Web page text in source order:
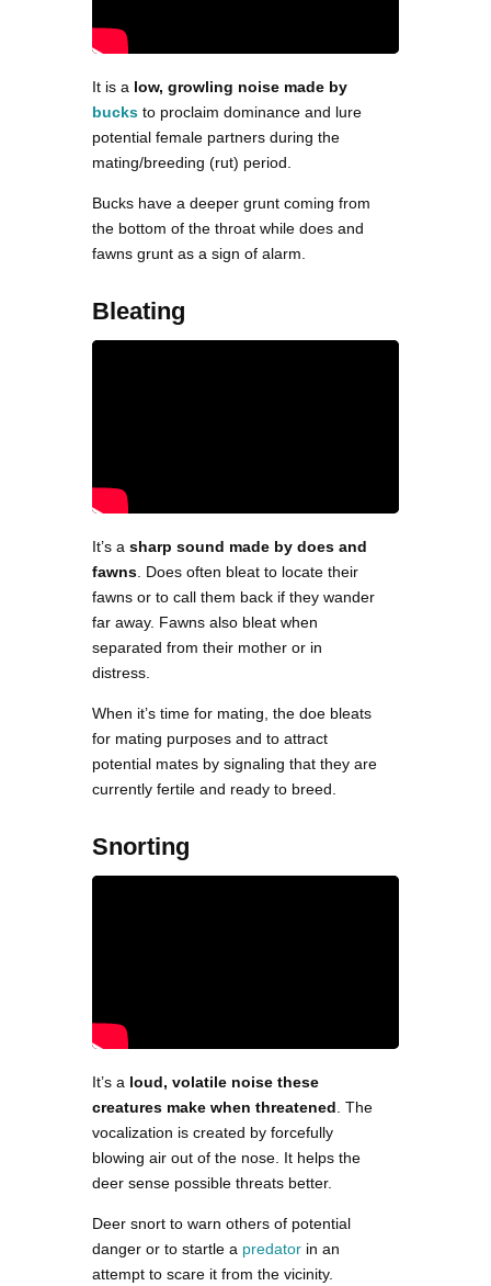
It is a low, growling noise made by
bucks to proclaim dominance and lure
potential female partners during the
mating/breeding (rut) period.
Bucks have a deeper grunt coming from
the bottom of the throat while does and
fawns grunt as a sign of alarm.
Bleating
It’s a sharp sound made by does and
fawns. Does often bleat to locate their
fawns or to call them back if they wander
far away. Fawns also bleat when
separated from their mother or in
distress.
When it’s time for mating, the doe bleats
for mating purposes and to attract
potential mates by signaling that they are
currently fertile and ready to breed.
Snorting
It’s a loud, volatile noise these
creatures make when threatened. The
vocalization is created by forcefully
blowing air out of the nose. It helps the
deer sense possible threats better.
Deer snort to warn others of potential
danger or to startle a predator in an
attempt to scare it from the vicinity.